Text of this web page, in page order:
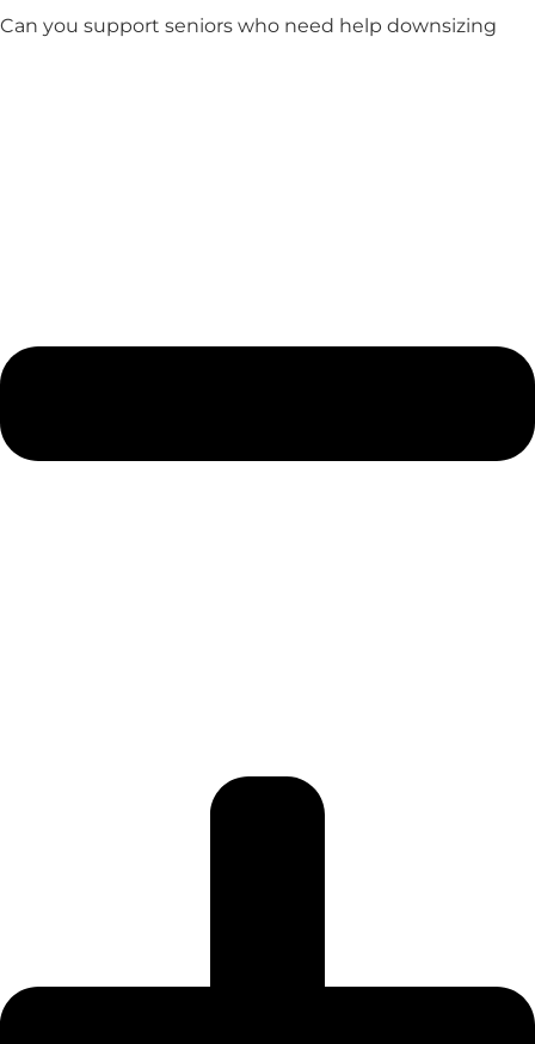
Can you support seniors who need help downsizing